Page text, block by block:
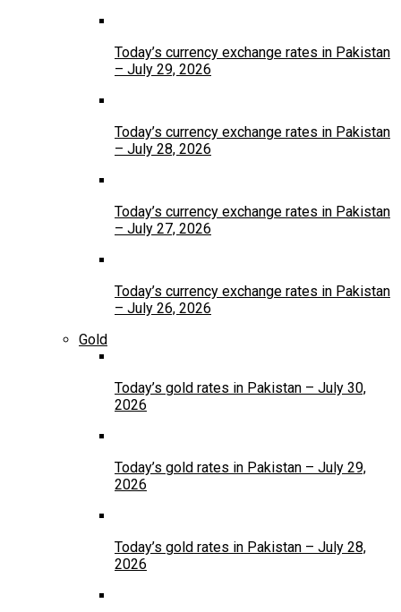
Today’s currency exchange rates in Pakistan
– July 29, 2026
Today’s currency exchange rates in Pakistan
– July 28, 2026
Today’s currency exchange rates in Pakistan
– July 27, 2026
Today’s currency exchange rates in Pakistan
– July 26, 2026
Gold
Today’s gold rates in Pakistan – July 30,
2026
Today’s gold rates in Pakistan – July 29,
2026
Today’s gold rates in Pakistan – July 28,
2026